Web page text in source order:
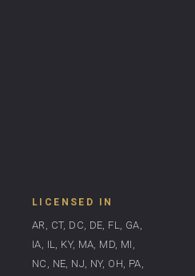
LICENSED IN
AR, CT, DC, DE, FL, GA,
IA, IL, KY, MA, MD, MI,
NC, NE, NJ, NY, OH, PA,